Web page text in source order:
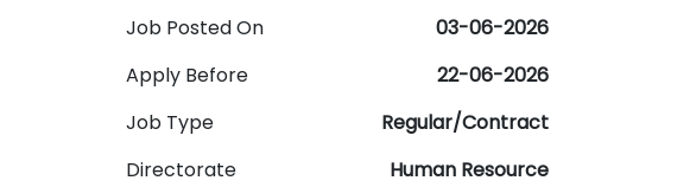
Job Posted On
03-06-2026
Apply Before
22-06-2026
Job Type
Regular/Contract
Directorate
Human Resource